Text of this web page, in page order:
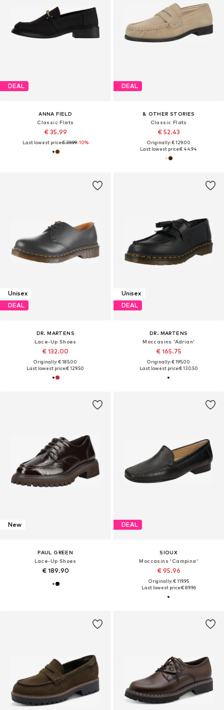
DEAL
ANNA FIELD
Classic Flats
€ 35.99
Last lowest price:€ 39.99-10%
DEAL
& OTHER STORIES
Classic Flats
€ 52.43
Originally: € 129.00
Last lowest price:€ 44.94
Unisex
DEAL
DR. MARTENS
Lace-Up Shoes
€ 132.00
Originally: € 185.00
Last lowest price:€ 129.50
Unisex
DEAL
DR. MARTENS
Moccasins 'Adrian'
€ 165.75
Originally: € 195.00
Last lowest price:€ 130.50
New
PAUL GREEN
Lace-Up Shoes
€ 189.90
DEAL
SIOUX
Moccasins 'Campina'
€ 95.96
Originally: € 119.95
Last lowest price:€ 89.96